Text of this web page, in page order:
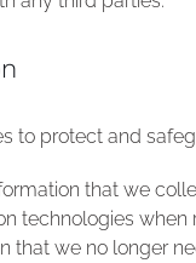
to protect and
that we
technologies
that we no longer